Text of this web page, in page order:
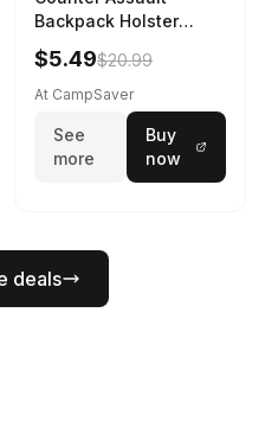
Backpack Holster
Black
$5.49$20.99
At CampSaver
See
more
Buy
now
deals